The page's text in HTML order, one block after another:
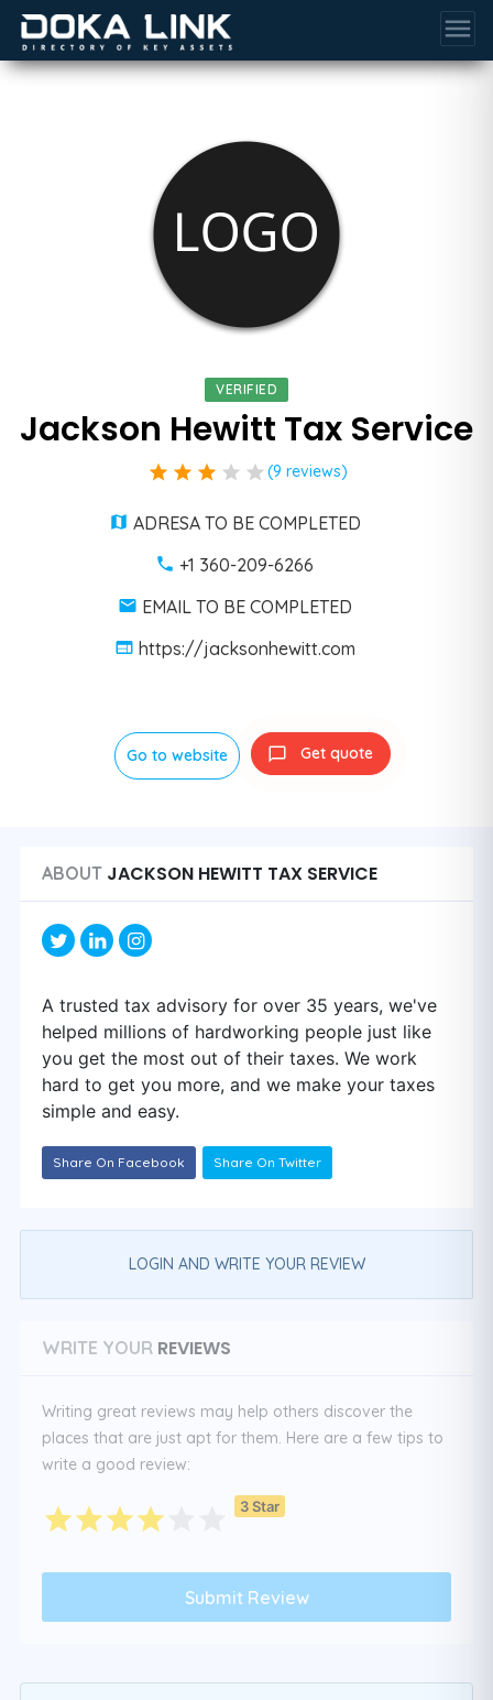
menu
VERIFIED
Jackson Hewitt Tax Service
star star star star star (9 reviews)
ADRESA TO BE COMPLETED
+1 360-209-6266
EMAIL TO BE COMPLETED
https://jacksonhewitt.com
Go to website Get quote
ABOUT JACKSON HEWITT TAX SERVICE
A trusted tax advisory for over 35 years, we've
helped millions of hardworking people just like
you get the most out of their taxes. We work
hard to get you more, and we make your taxes
simple and easy.
Share On Facebook Share On Twitter
LOGIN AND WRITE YOUR REVIEW
WRITE YOUR REVIEWS
Writing great reviews may help others discover the
places that are just apt for them. Here are a few tips to
write a good review:
3 Star